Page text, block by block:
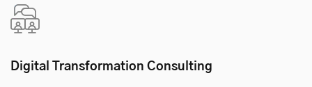
Digital Transformation Consulting